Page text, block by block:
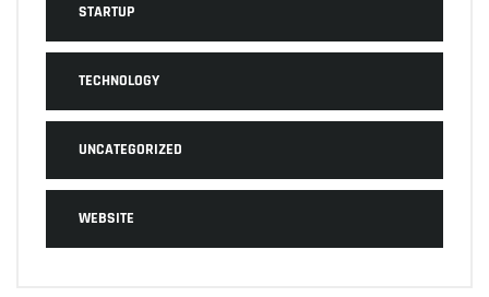
STARTUP
TECHNOLOGY
UNCATEGORIZED
WEBSITE